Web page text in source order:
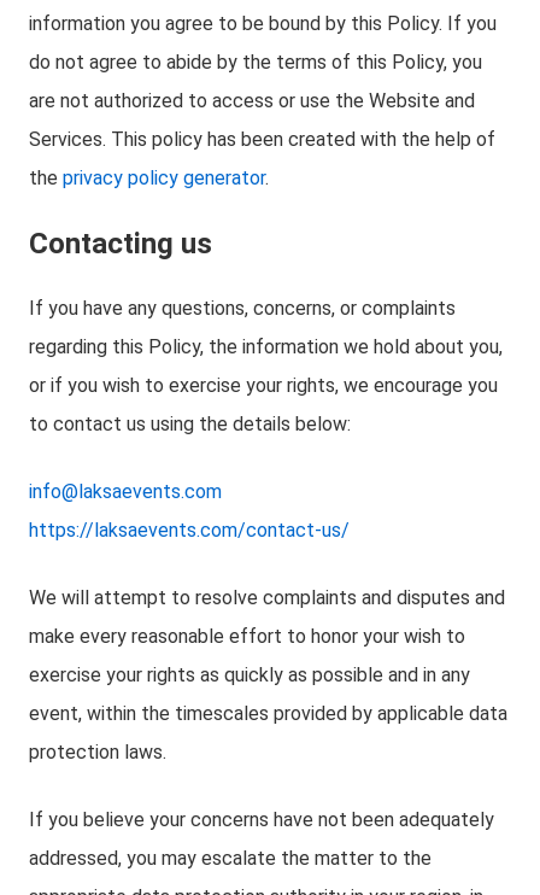
information you agree to be bound by this Policy. If you
do not agree to abide by the terms of this Policy, you
are not authorized to access or use the Website and
Services. This policy has been created with the help of
the privacy policy generator.
Contacting us
If you have any questions, concerns, or complaints
regarding this Policy, the information we hold about you,
or if you wish to exercise your rights, we encourage you
to contact us using the details below:
info@laksaevents.com
https://laksaevents.com/contact-us/
We will attempt to resolve complaints and disputes and
make every reasonable effort to honor your wish to
exercise your rights as quickly as possible and in any
event, within the timescales provided by applicable data
protection laws.
If you believe your concerns have not been adequately
addressed, you may escalate the matter to the